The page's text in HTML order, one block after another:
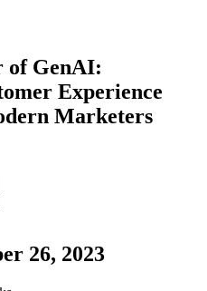
of GenAI:
Experience
Marketers
26, 2023